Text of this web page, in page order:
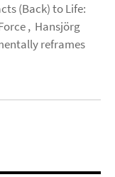
(Back) to Life:
, Hansjörg
reframes